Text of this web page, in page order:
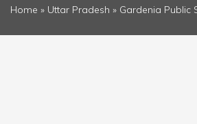
Home » Uttar Pradesh » Gardenia Public